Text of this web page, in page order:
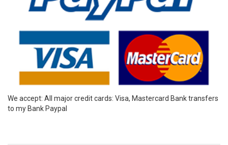
We accept: All major credit cards: Visa, Mastercard Bank transfers
to my Bank Paypal